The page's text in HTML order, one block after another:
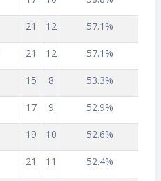
21 12 57.1%
21 12 57.1%
15 8 53.3%
17 9 52.9%
19 10 52.6%
21 11 52.4%